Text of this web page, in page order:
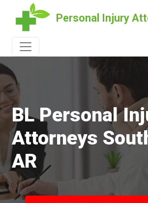
Personal Injury
BL Personal
Attorneys
AR